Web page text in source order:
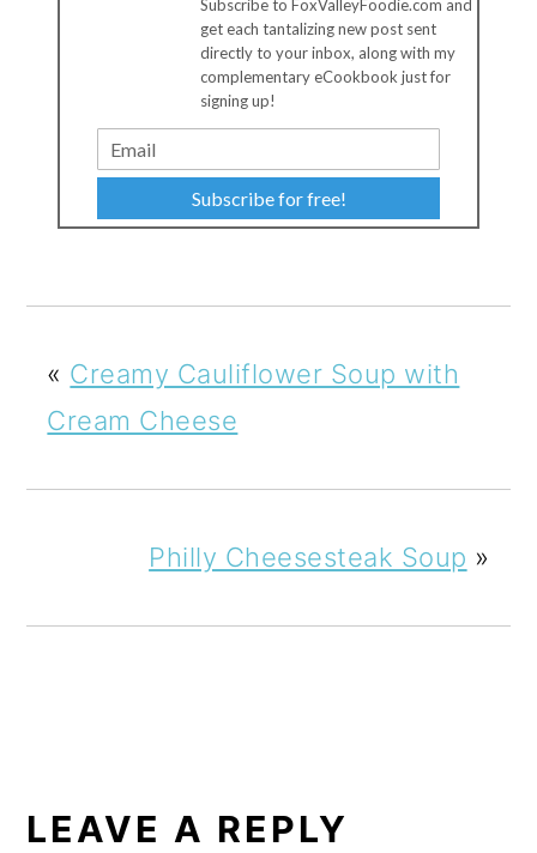
Subscribe to FoxValleyFoodie.com and
get each tantalizing new post sent
directly to your inbox, along with my
complementary eCookbook just for
signing up!
Subscribe for free!
« Creamy Cauliflower Soup with
Cream Cheese
Philly Cheesesteak Soup »
INTERACTIONS
LEAVE A REPLY